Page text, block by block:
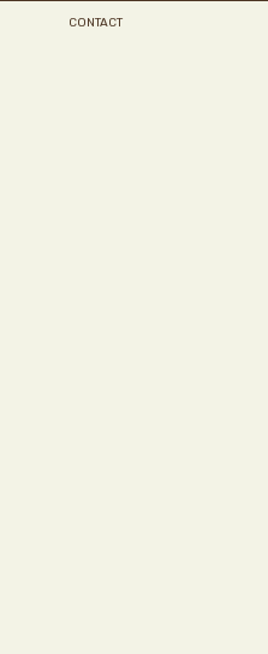
CONTACT